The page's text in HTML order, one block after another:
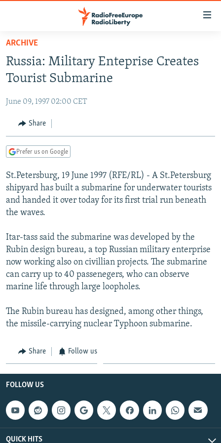
Skip
main
content
to
Navigation
Skip
TO READERS IN RUSSIA
RUSSIA PROGRAMMING
CURRENT TIME
RADIO AZATLIQ
CENTRAL ASIA
KAZAKHSTAN
TAJIKISTAN
TURKMENISTAN
UZBEKISTAN
SOUTH ASIA
PAKISTAN
ARMENIA
AZERBAIJAN
GEORGIA
CENTRAL/SE EUROPE
BOSNIA
KOSOVO
MOLDOVA
EAST EUROPE
BELARUS
UKRAINE
VISUALS
INVESTIGATIONS
RFE/RL INVESTIGATES
SCHEMES
SYSTEMA
NEWSLETTERS
WIDER EUROPE BY RIKARD JOZWIAK
THE RUNDOWN
PODCASTS
MAJLIS
SHARE TIPS SECURELY
BYPASS BLOCKING
CONTACT US
Subscribe
FOLLOW US
All RFE/RL sites
ARCHIVE
Russia: Military Enteprise Creates
Tourist Submarine
June 09, 1997 02:00 CET
Share
Prefer us on Google
St.Petersburg, 19 June 1997 (RFE/RL) - A St.Petersburg
shipyard has built a submarine for underwater tourists
and handed it over today for its first trial run beneath
the waves.
Itar-tass said the submarine was developed by the
Rubin design bureau, a top Russian military enterprise
now working also on civillian projects. The submarine
can carry up to 40 passenegers, who can observe
marine life through large loopholes.
The Rubin bureau has designed, among other things,
the missile-carrying nuclear Typhoon submarine.
Share Follow us
FOLLOW US
QUICK HITS